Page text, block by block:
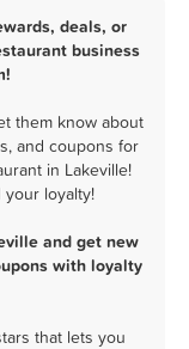
deals, or
business
them know about
and coupons for
in Lakeville!
loyalty!
and get new
with loyalty
that lets you